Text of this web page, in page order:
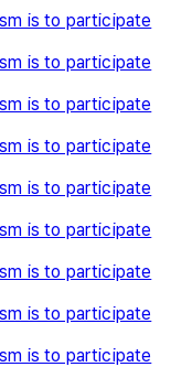
is to participate
is to participate
is to participate
is to participate
is to participate
is to participate
is to participate
is to participate
is to participate